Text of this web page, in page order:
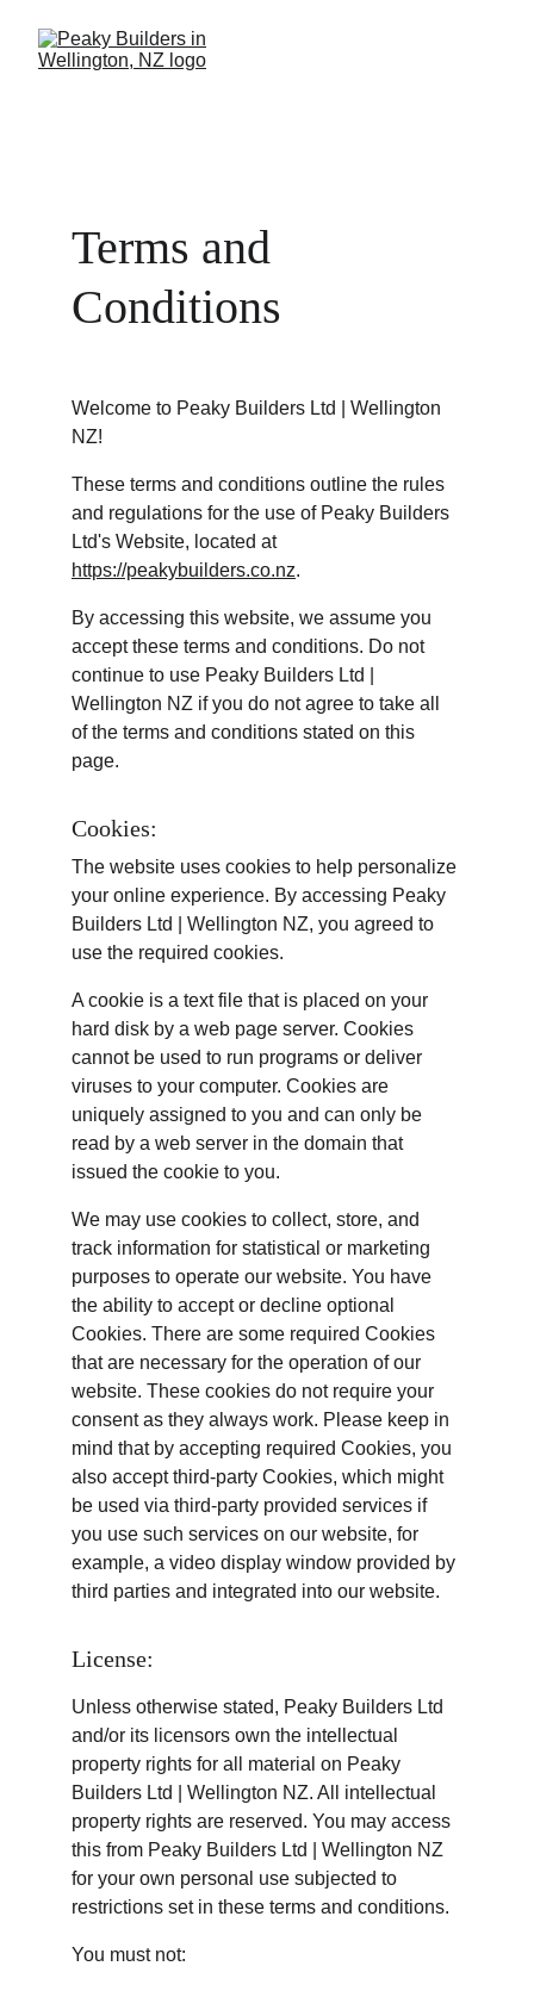
Terms and
Conditions
Welcome to Peaky Builders Ltd | Wellington
NZ!
These terms and conditions outline the rules
and regulations for the use of Peaky Builders
Ltd's Website, located at
https://peakybuilders.co.nz.
By accessing this website, we assume you
accept these terms and conditions. Do not
continue to use Peaky Builders Ltd |
Wellington NZ if you do not agree to take all
of the terms and conditions stated on this
page.
Cookies:
The website uses cookies to help personalize
your online experience. By accessing Peaky
Builders Ltd | Wellington NZ, you agreed to
use the required cookies.
A cookie is a text file that is placed on your
hard disk by a web page server. Cookies
cannot be used to run programs or deliver
viruses to your computer. Cookies are
uniquely assigned to you and can only be
read by a web server in the domain that
issued the cookie to you.
We may use cookies to collect, store, and
track information for statistical or marketing
purposes to operate our website. You have
the ability to accept or decline optional
Cookies. There are some required Cookies
that are necessary for the operation of our
website. These cookies do not require your
consent as they always work. Please keep in
mind that by accepting required Cookies, you
also accept third-party Cookies, which might
be used via third-party provided services if
you use such services on our website, for
example, a video display window provided by
third parties and integrated into our website.
License:
Unless otherwise stated, Peaky Builders Ltd
and/or its licensors own the intellectual
property rights for all material on Peaky
Builders Ltd | Wellington NZ. All intellectual
property rights are reserved. You may access
this from Peaky Builders Ltd | Wellington NZ
for your own personal use subjected to
restrictions set in these terms and conditions.
You must not: